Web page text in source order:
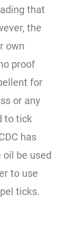
that
the
own
proof
for
or any
to tick
has
be used
to use
ticks.